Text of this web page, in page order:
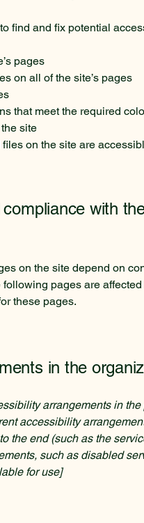
find and fix potential
pages
on all of the site’s pages
that meet the required
site
on the site are
with
on the site depend on
following pages are
these pages.
in the
arrangements in
accessibility
the end (such as the
such as disabled
for use]